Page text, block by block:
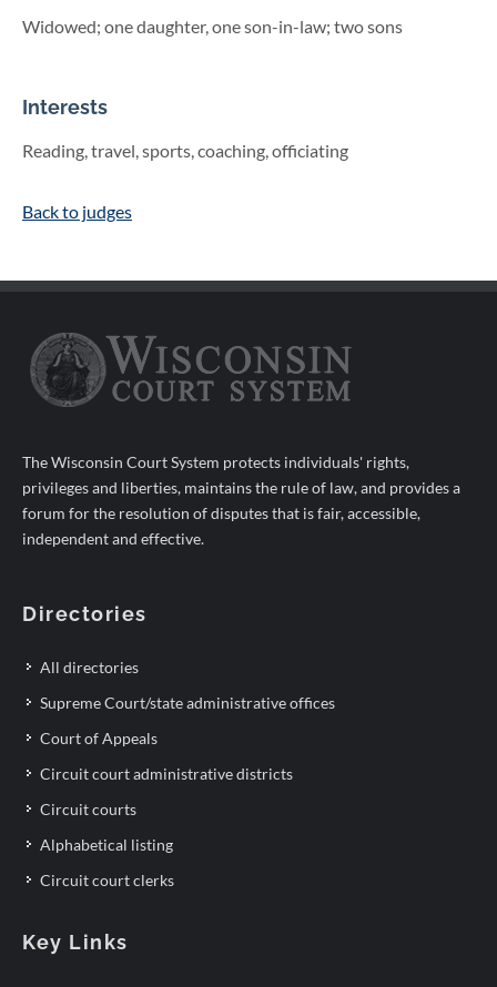
Widowed; one daughter, one son-in-law; two sons
Interests
Reading, travel, sports, coaching, officiating
Back to judges
The Wisconsin Court System protects individuals' rights,
privileges and liberties, maintains the rule of law, and provides a
forum for the resolution of disputes that is fair, accessible,
independent and effective.
Directories
All directories
Supreme Court/state administrative offices
Court of Appeals
Circuit court administrative districts
Circuit courts
Alphabetical listing
Circuit court clerks
Key Links